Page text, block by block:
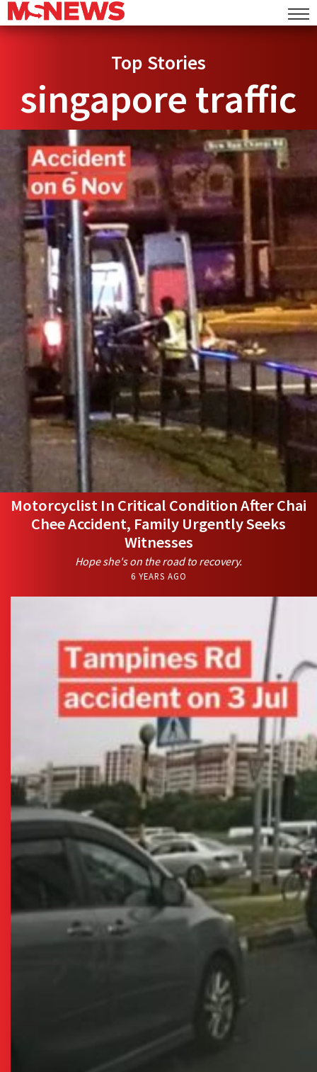
Top Stories
singapore traffic
Motorcyclist In Critical Condition After Chai
Chee Accident, Family Urgently Seeks
Witnesses
Hope she's on the road to recovery.
6 YEARS AGO